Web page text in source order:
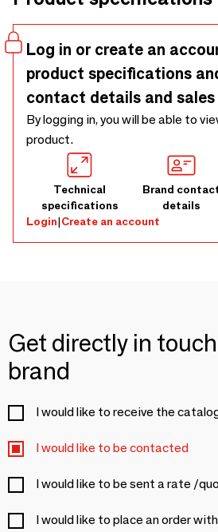
inspired scents. The candles are
cleaner burning and less smoke,
health and the environment
Log in or create an
product specifications
contact details and
By logging in, you will be able to
product.
Technical
specifications
Brand
details
Login|Create an account
Get directly in
brand
I would like to receive the
I would like to be contacted
I would like to be sent a rate /
I would like to place an order